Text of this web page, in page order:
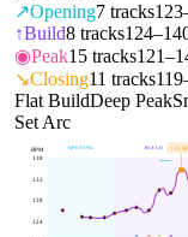
↗Opening7 tracks
↑Build8 tracks
◉Peak15 tracks
↘Closing11 tracks
Flat BuildDeep Peak
Set Arc
OPENING BUILD
124
128
133
138
BPM 135